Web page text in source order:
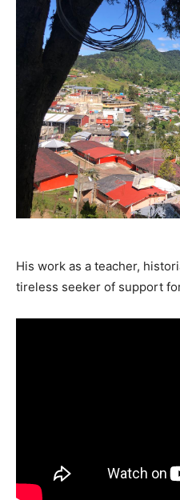
His work as a teacher,
tireless seeker of support